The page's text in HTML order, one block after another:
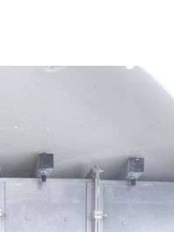
Linear
Linear
Linear